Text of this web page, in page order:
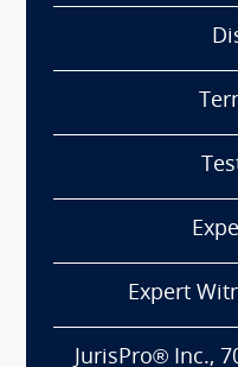
Expert
JurisPro® Inc.,